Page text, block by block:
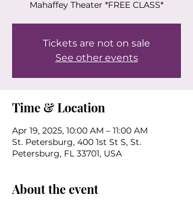
Mahaffey Theater *FREE CLASS*
Tickets are not on sale
See other events
Time & Location
Apr 19, 2025, 10:00 AM – 11:00 AM
St. Petersburg, 400 1st St S, St.
Petersburg, FL 33701, USA
About the event